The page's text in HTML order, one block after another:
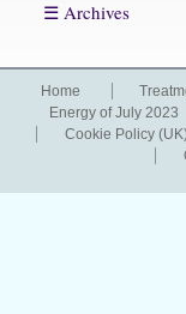
☰ Archives
Home
Energy of July 2023
Cookie Policy